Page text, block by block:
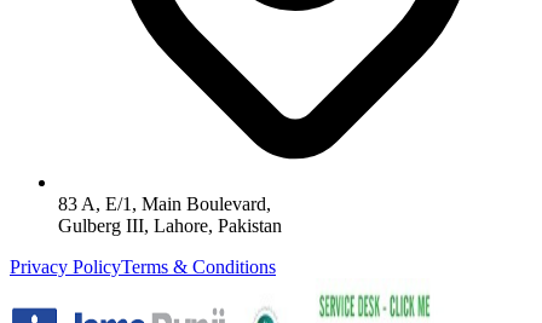
83 A, E/1, Main Boulevard,
Gulberg III, Lahore, Pakistan
Privacy PolicyTerms & Conditions